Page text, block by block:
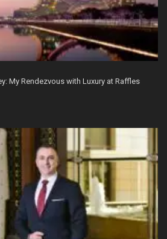
My Rendezvous with Luxury at Raffles